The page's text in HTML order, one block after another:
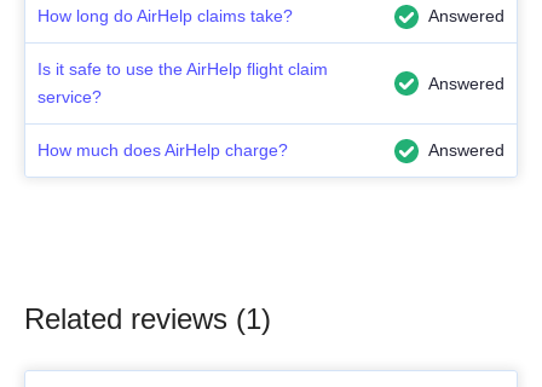
How long do AirHelp claims take? Answered
Is it safe to use the AirHelp flight claim
service?
Answered
How much does AirHelp charge? Answered
Related reviews (1)